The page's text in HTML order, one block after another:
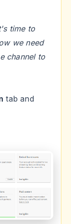
time to
we need
channel to
tab and